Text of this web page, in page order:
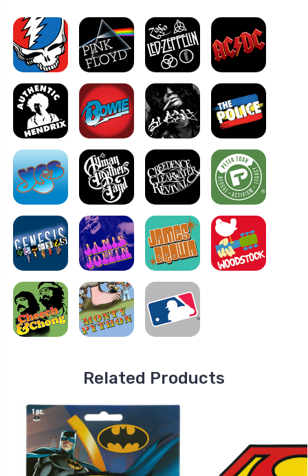
Related Products